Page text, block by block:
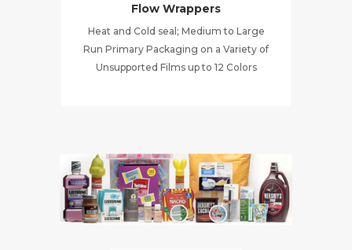
Flow Wrappers
Heat and Cold seal; Medium to Large
Run Primary Packaging on a Variety of
Unsupported Films up to 12 Colors